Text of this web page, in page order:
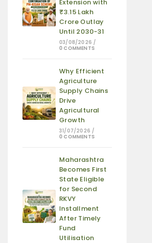
Extension with
₹3.15 Lakh
Crore Outlay
Until 2030-31
03/08/2026 /
0 COMMENTS
Why Efficient
Agriculture
Supply Chains
Drive
Agricultural
Growth
31/07/2026 /
0 COMMENTS
Maharashtra
Becomes First
State Eligible
for Second
RKVY
Installment
After Timely
Fund
Utilisation